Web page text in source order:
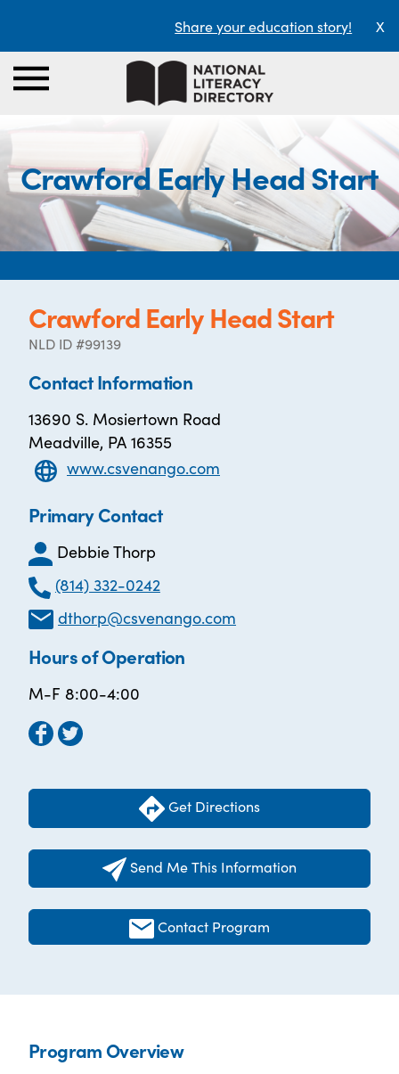
Share your education story! X
Crawford Early Head Start
Crawford Early Head Start
NLD ID #99139
Contact Information
13690 S. Mosiertown Road
Meadville, PA 16355
www.csvenango.com
Primary Contact
Debbie Thorp
(814) 332-0242
dthorp@csvenango.com
Hours of Operation
M-F 8:00-4:00
Get Directions
Send Me This Information
Contact Program
Program Overview